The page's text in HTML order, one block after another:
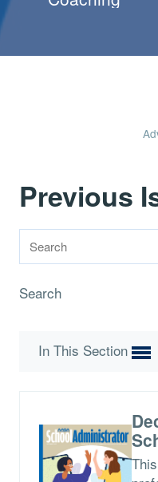
Previous
Search
In This Section